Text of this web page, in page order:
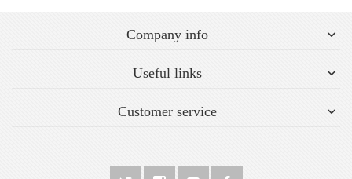
Company info
Useful links
Customer service